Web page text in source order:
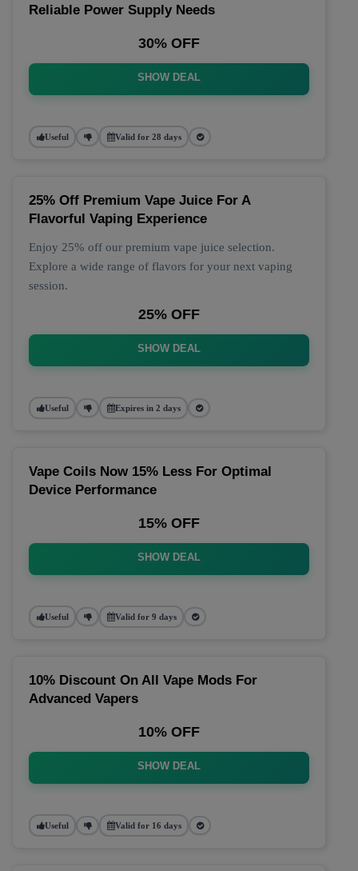
Reliable Power Supply Needs
30% OFF
SHOW DEAL
Useful Valid for 28 days
25% Off Premium Vape Juice For A
Flavorful Vaping Experience
Enjoy 25% off our premium vape juice selection.
Explore a wide range of flavors for your next vaping
session.
25% OFF
SHOW DEAL
Useful Expires in 2 days
Vape Coils Now 15% Less For Optimal
Device Performance
15% OFF
SHOW DEAL
Useful Valid for 9 days
10% Discount On All Vape Mods For
Advanced Vapers
10% OFF
SHOW DEAL
Useful Valid for 16 days